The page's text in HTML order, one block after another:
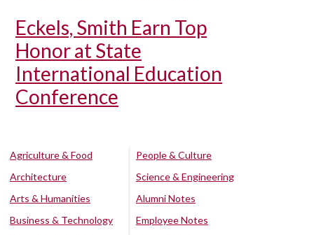
Eckels, Smith Earn Top
Honor at State
International Education
Conference
Agriculture & Food
Architecture
Arts & Humanities
Business & Technology
People & Culture
Science & Engineering
Alumni Notes
Employee Notes